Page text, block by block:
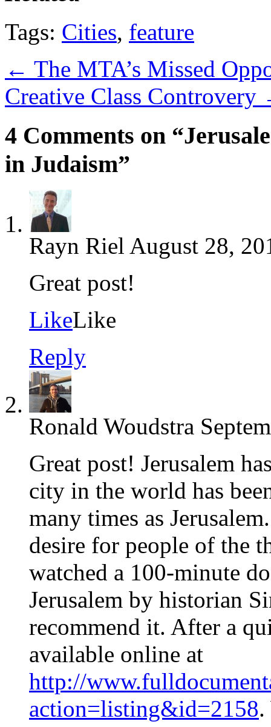
Tags: Cities, feature
← The MTA’s Missed
Creative Class Controvery
4 Comments on
in Judaism”
Rayn Riel August 28,
Great post!
LikeLike
Reply
Ronald Woudstra
Great post! Jerusalem
city in the world has
many times as
desire for people of the
watched a 100-minute
Jerusalem by historian
recommend it. After a
available online at
http://
action=listing&id=2158